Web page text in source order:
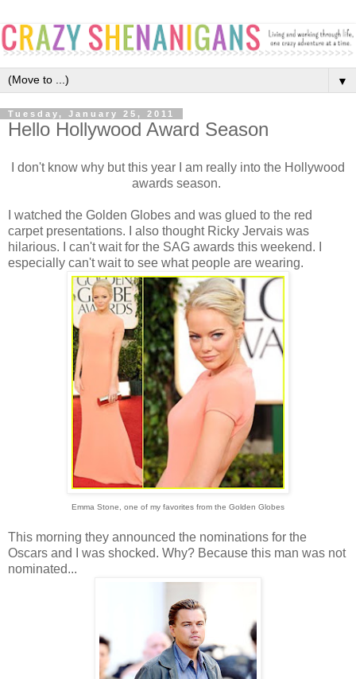
▼
Tuesday, January 25, 2011
Hello Hollywood Award Season
I don't know why but this year I am really into the Hollywood
awards season.
I watched the Golden Globes and was glued to the red
carpet presentations. I also thought Ricky Jervais was
hilarious. I can't wait for the SAG awards this weekend. I
especially can't wait to see what people are wearing.
Emma Stone, one of my favorites from the Golden Globes
This morning they announced the nominations for the
Oscars and I was shocked. Why? Because this man was not
nominated...